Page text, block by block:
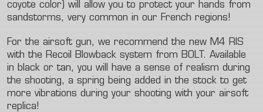
coyote color) will allow you to protect your hands from
sandstorms, very common in our French regions!
For the airsoft gun, we recommend the new M4 RIS
with the Recoil Blowback system from BOLT. Available
in black or tan, you will have a sense of realism during
the shooting, a spring being added in the stock to get
more vibrations during your shooting with your airsoft
replica!